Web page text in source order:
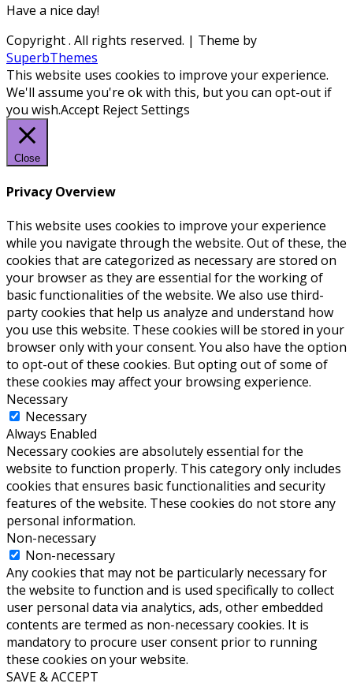
Have a nice day!
Copyright. All rights reserved. | Theme by
SuperbThemes
This website uses cookies to improve your experience.
We'll assume you're ok with this, but you can opt-out if
you wish.Accept RejectSettings
Close
Privacy Overview
This website uses cookies to improve your experience
while you navigate through the website. Out of these, the
cookies that are categorized as necessary are stored on
your browser as they are essential for the working of
basic functionalities of the website. We also use third-
party cookies that help us analyze and understand how
you use this website. These cookies will be stored in your
browser only with your consent. You also have the option
to opt-out of these cookies. But opting out of some of
these cookies may affect your browsing experience.
Necessary
Necessary
Always Enabled
Necessary cookies are absolutely essential for the
website to function properly. This category only includes
cookies that ensures basic functionalities and security
features of the website. These cookies do not store any
personal information.
Non-necessary
Non-necessary
Any cookies that may not be particularly necessary for
the website to function and is used specifically to collect
user personal data via analytics, ads, other embedded
contents are termed as non-necessary cookies. It is
mandatory to procure user consent prior to running
these cookies on your website.
SAVE & ACCEPT